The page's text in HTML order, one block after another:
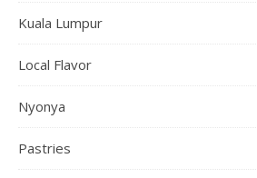
Kuala Lumpur
Local Flavor
Nyonya
Pastries